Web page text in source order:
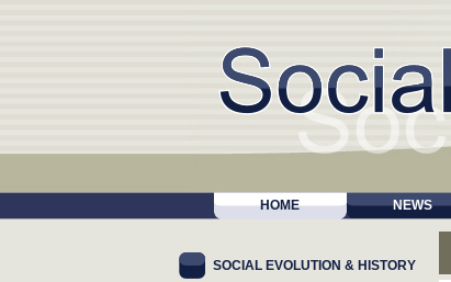
HOME NEWS
SOCIAL EVOLUTION & HISTORY